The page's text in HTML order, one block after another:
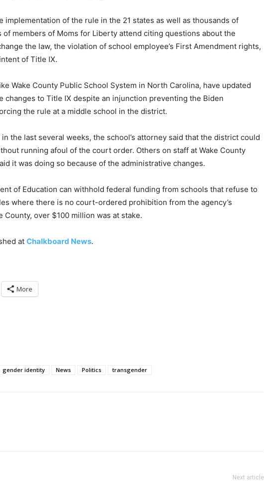
implementation of the rule in the 21 states as well as thousands of
members of Moms for Liberty attend citing questions about the
the law, the violation of school employee’s First Amendment rights,
of Title IX.
Wake County Public School System in North Carolina, have updated
changes to Title IX despite an injunction preventing the Biden
the rule at a middle school in the district.
the last several weeks, the school’s attorney said that the district could
running afoul of the court order. Others on staff at Wake County
it was doing so because of the administrative changes.
of Education can withhold federal funding from schools that refuse to
where there is no court-ordered prohibition from the agency’s
County, over $100 million was at stake.
at Chalkboard News.
More
gender identity News Politics transgender
Next article